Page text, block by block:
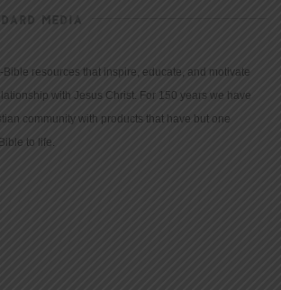
MEDIA
resources that inspire, educate, and motivate
with Jesus Christ. For 150 years we have
community with products that have but one
to life.